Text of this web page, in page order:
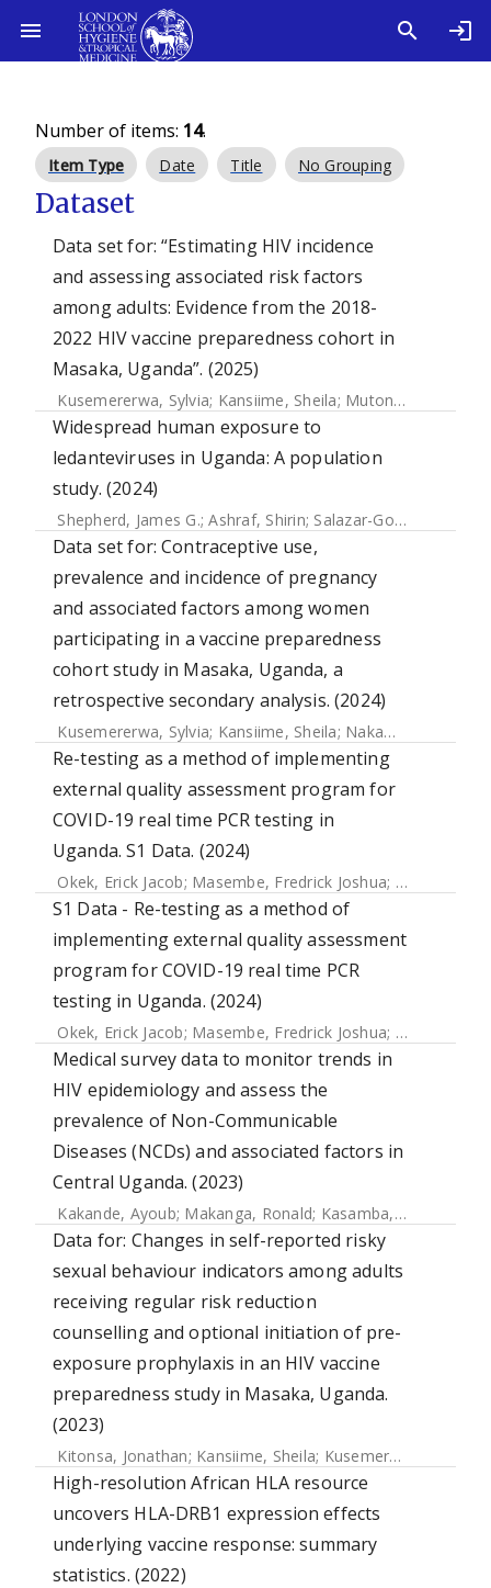
Number of items: 14.
Item Type Date Title No Grouping
Dataset
Data set for: “Estimating HIV incidence
and assessing associated risk factors
among adults: Evidence from the 2018-
2022 HIV vaccine preparedness cohort in
Masaka, Uganda”. (2025)
Kusemererwa, Sylvia; Kansiime, Sheila; Mutonyi, Gertrude
Widespread human exposure to
ledanteviruses in Uganda: A population
study. (2024)
Shepherd, James G.;Ashraf, Shirin; Salazar-Gonzalez, Jesus F.
Data set for: Contraceptive use,
prevalence and incidence of pregnancy
and associated factors among women
participating in a vaccine preparedness
cohort study in Masaka, Uganda, a
retrospective secondary analysis. (2024)
Kusemererwa, Sylvia; Kansiime, Sheila; Nakamanya, Sarah
Re-testing as a method of implementing
external quality assessment program for
COVID-19 real time PCR testing in
Uganda. S1 Data. (2024)
Okek, Erick Jacob; Masembe, Fredrick Joshua; Kiconco,
S1 Data - Re-testing as a method of
implementing external quality assessment
program for COVID-19 real time PCR
testing in Uganda. (2024)
Okek, Erick Jacob; Masembe, Fredrick Joshua; Kiconco,
Medical survey data to monitor trends in
HIV epidemiology and assess the
prevalence of Non-Communicable
Diseases (NCDs) and associated factors in
Central Uganda. (2023)
Kakande, Ayoub; Makanga, Ronald; Kasamba, Ivan
Data for: Changes in self-reported risky
sexual behaviour indicators among adults
receiving regular risk reduction
counselling and optional initiation of pre-
exposure prophylaxis in an HIV vaccine
preparedness study in Masaka, Uganda.
(2023)
Kitonsa, Jonathan; Kansiime, Sheila; Kusemererwa, Sylvia
High-resolution African HLA resource
uncovers HLA-DRB1 expression effects
underlying vaccine response: summary
statistics. (2022)